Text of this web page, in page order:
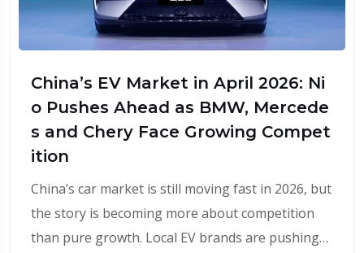
China’s EV Market in April 2026: Ni
o Pushes Ahead as BMW, Mercede
s and Chery Face Growing Compet
ition
China’s car market is still moving fast in 2026, but
the story is becoming more about competition
than pure growth. Local EV brands are pushing…